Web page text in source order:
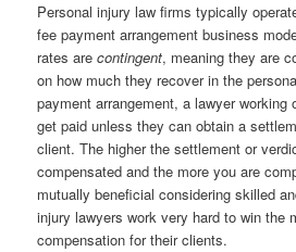
Personal injury law firms typically
fee payment arrangement business
rates arecontingent, meaning they are
on how much they recover in the
payment arrangement, a lawyer working
get paid unless they can obtain a
client. The higher the settlement or
compensated and the more you are
mutually beneficial considering skilled
injury lawyers work very hard to win the
compensation for their clients.